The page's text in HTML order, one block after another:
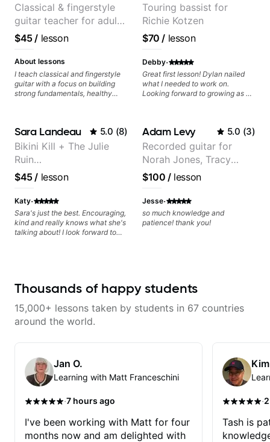
Classical & fingerstyle
guitar teacher for adult
learners
$45/ lesson
About lessons
I teach classical and fingerstyle
guitar with a focus on building
strong fundamentals, healthy
and left hand coordination,
reading music, and musical
interpretation. I help students
learn how to practice efficiently
so they can make steady
progress without frustration. My
goal is to help you feel confident,
relaxed, and expressive while
developing a solid technical
foundation.
Touring bassist for
Richie Kotzen
$70 / lesson
Debby·
Great first lesson! Dylan nailed
what I needed to work on.
Looking forward to growing as a
Sara Landeau 5.0 (8)
Bikini Kill + The Julie
Ruin
Performing/Recording
Artist
$45/ lesson
Katy·
Sara's just the best. Encouraging,
kind and really knows what she's
talking about! I look forward to
Adam Levy 5.0 (3)
Recorded guitar for
Norah Jones, Tracy
Chapman, and Vulfpeck.
$100 /lesson
Jesse·
so much knowledge and
patience! thank you!
Thousands of happy students
15,000+ lessons taken by students in 67 countries
around the world.
Jan O.
Learning with Matt Franceschini
·7 hours ago
I've been working with Matt for four
months now and am delighted with
·
Tash is